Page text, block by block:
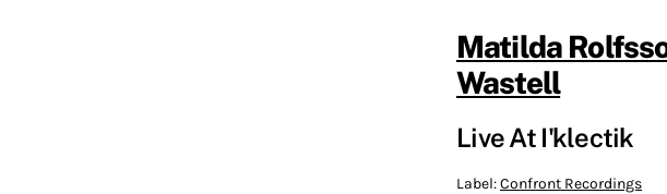
Matilda
Wastell
Live At I'klectik
Label:Confront Recordings